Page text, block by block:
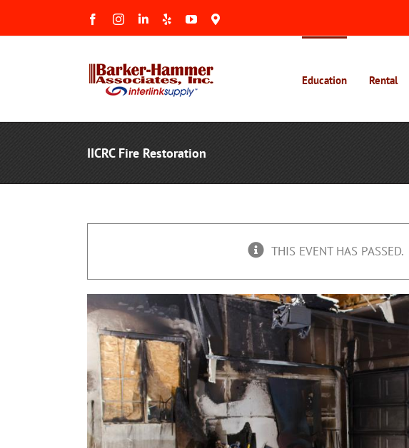
FacebookInstagramLinkedIn
Yelp YouTube
Maps
Education Rental
IICRC Fire Restoration
THIS EVENT HAS PASSED.